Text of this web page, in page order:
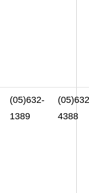
(05)632-
1389
4388